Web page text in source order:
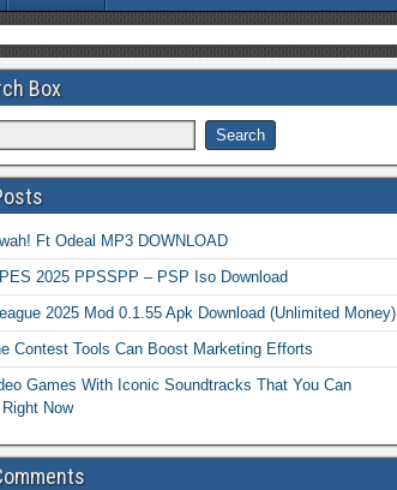
Box
Ft Odeal MP3 DOWNLOAD
2025 PPSSPP – PSP Iso Download
2025 Mod 0.1.55 Apk Download (Unlimited Money)
Contest Tools Can Boost Marketing Efforts
Games With Iconic Soundtracks That You Can
Now